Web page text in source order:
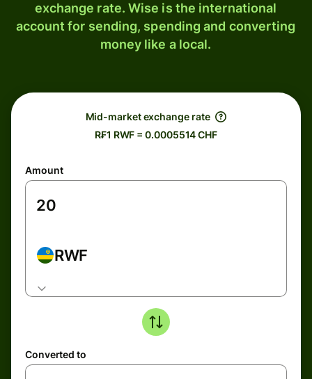
exchange rate. Wise is the international
account for sending, spending and converting
money like a local.
Mid-market exchange rate
R₣1 RWF = 0.0005514 CHF
Amount
RWF
Converted to